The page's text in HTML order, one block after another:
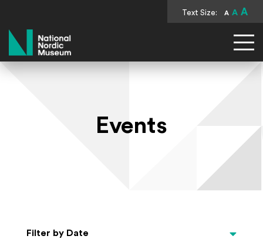
Text Size: A A A
National Nordic Museum
Events
Select Date
Filter by Date